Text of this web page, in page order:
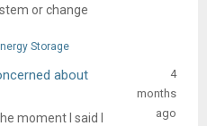
or change
Storage
about
moment I said I
4
months
ago